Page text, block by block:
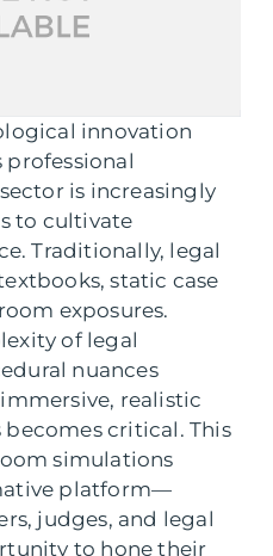
innovation
professional
is increasingly
to cultivate
Traditionally, legal
static case
exposures.
of legal
nuances
realistic
critical. This
simulations
platform—
judges, and legal
to hone their